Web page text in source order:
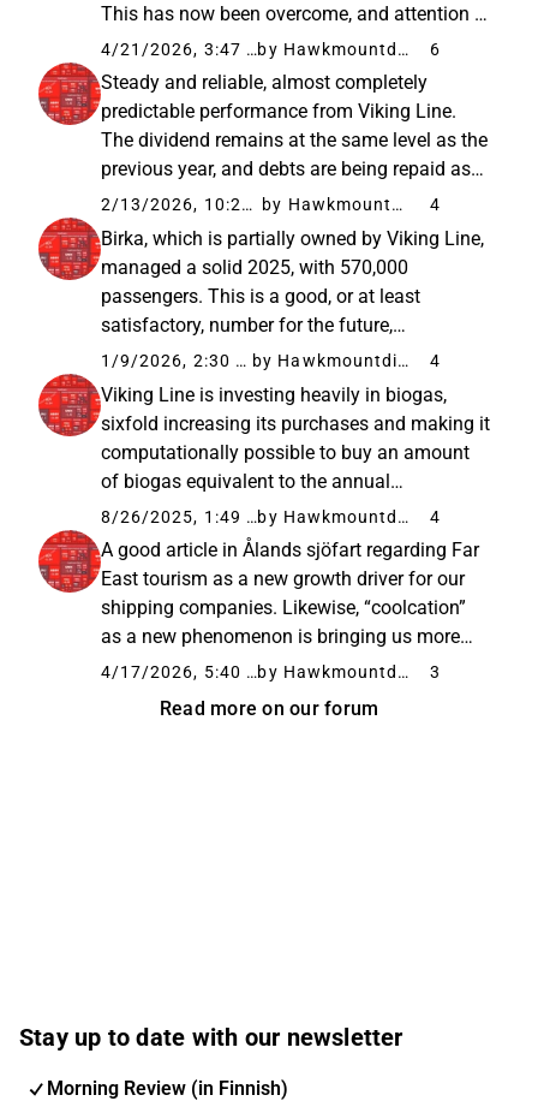
This has now been overcome, and attention is
turning to spring and, above all, summer,
when the price and availability of aviation
fuel will strain...
4/21/2026, 3:47 PM by Hawkmountdiver 6
Steady and reliable, almost completely
predictable performance from Viking Line.
The dividend remains at the same level as the
previous year, and debts are being repaid as
planned. Additionally, it is a relief that Birka is
managing even reasonably well, so it hasn’t
become a money...
2/13/2026, 10:22 AM by Hawkmountdiver 4
Birka, which is partially owned by Viking Line,
managed a solid 2025, with 570,000
passengers. This is a good, or at least
satisfactory, number for the future,
considering that it is a fine but old and
relatively small vessel. In my opinion, Birka’s
value and potential have not been...
1/9/2026, 2:30 PM by Hawkmountdiver 4
Viking Line is investing heavily in biogas,
sixfold increasing its purchases and making it
computationally possible to buy an amount
of biogas equivalent to the annual
consumption of its flagship, Viking Glory, in
the future. This is welcome news for
environmentally conscious consumers...
8/26/2025, 1:49 PM by Hawkmountdiver 4
A good article in Ålands sjöfart regarding Far
East tourism as a new growth driver for our
shipping companies. Likewise, “coolcation”
as a new phenomenon is bringing us more
and more tourists from Mediterranean
4/17/2026, 5:40 PM by Hawkmountdiver 3
Read more on our forum
Stay up to date with our newsletter
Morning Review (in Finnish)